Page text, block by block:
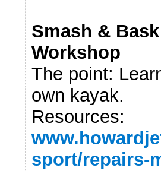
Smash &
Workshop
The point:
own kayak.
Resources:
sport/repairs-